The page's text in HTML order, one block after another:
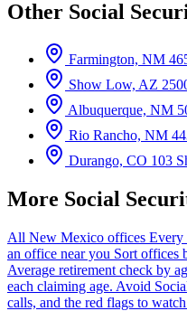
Other Social
Farmington, NM
Show Low, AZ
Albuquerque, NM
Rio Rancho, NM
Durango, CO 103
More Social
All New Mexico offices Every
an office near you Sort offices
Average retirement check by
each claiming age. Avoid
calls, and the red flags to